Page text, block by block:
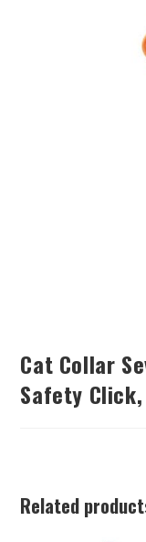
Cat Collar
Safety
Related